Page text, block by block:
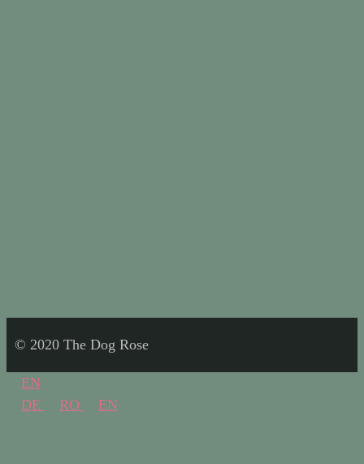
© 2020 The Dog Rose
EN
DE
RO EN